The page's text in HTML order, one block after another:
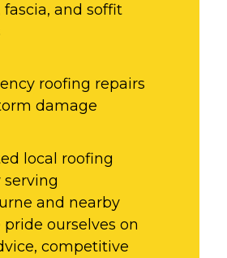
fascia, and soffit
roofing repairs
damage
local roofing
and nearby
pride ourselves on
competitive